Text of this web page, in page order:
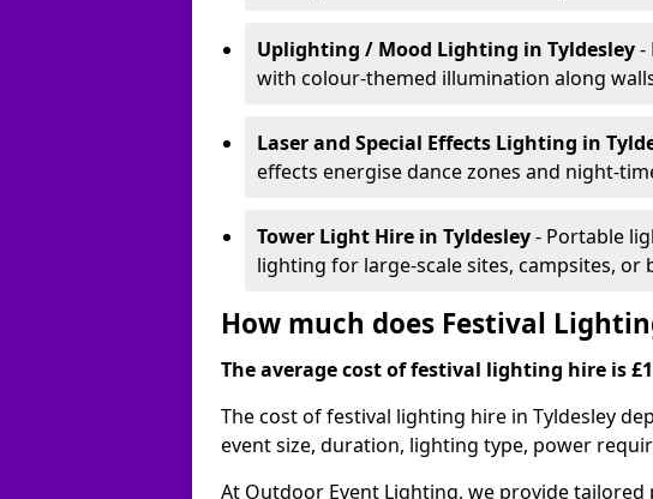
Uplighting / Mood Lighting in Tyldesley-
with colour-themed illumination along
Laser and Special Effects Lighting in
effects energise dance zones and night-
Tower Light Hire in Tyldesley- Portable
lighting for large-scale sites, campsites, or
How much does Festival
The average cost of festival lighting hire is
The cost of festival lighting hire in Tyldesley
event size, duration, lighting type, power
At Outdoor Event Lighting, we provide tailored